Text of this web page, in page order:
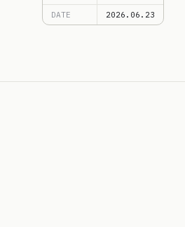
DATE 2026.06.23